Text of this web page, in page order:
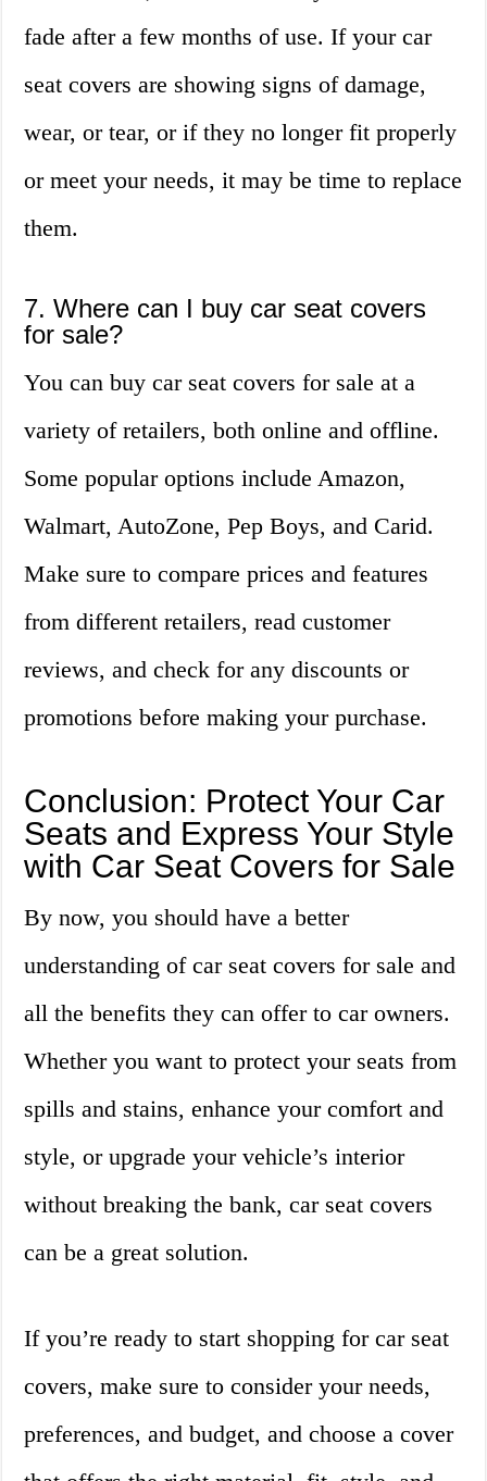
fade after a few months of use. If your car
seat covers are showing signs of damage,
wear, or tear, or if they no longer fit properly
or meet your needs, it may be time to replace
them.
7. Where can I buy car seat covers
for sale?
You can buy car seat covers for sale at a
variety of retailers, both online and offline.
Some popular options include Amazon,
Walmart, AutoZone, Pep Boys, and Carid.
Make sure to compare prices and features
from different retailers, read customer
reviews, and check for any discounts or
promotions before making your purchase.
Conclusion: Protect Your Car
Seats and Express Your Style
with Car Seat Covers for Sale
By now, you should have a better
understanding of car seat covers for sale and
all the benefits they can offer to car owners.
Whether you want to protect your seats from
spills and stains, enhance your comfort and
style, or upgrade your vehicle’s interior
without breaking the bank, car seat covers
can be a great solution.
If you’re ready to start shopping for car seat
covers, make sure to consider your needs,
preferences, and budget, and choose a cover